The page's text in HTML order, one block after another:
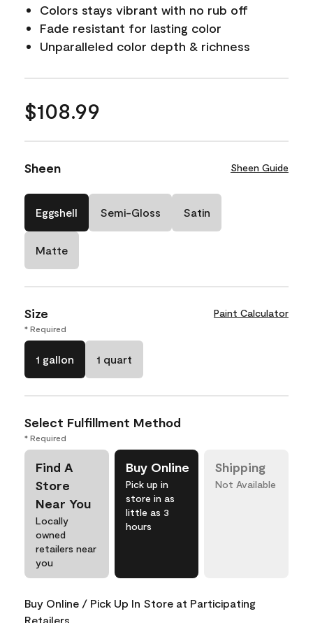
Colors stays vibrant with no rub off
Fade resistant for lasting color
Unparalleled color depth & richness
$108.99
Sheen Sheen Guide
Eggshell Semi-Gloss Satin
Matte
Size Paint Calculator
* Required
1 gallon 1 quart
Select Fulfillment Method
* Required
Find A
Store
Near You
Locally
owned
retailers near
you
Buy Online
Pick up in
store in as
little as 3
hours
Shipping
Not Available
Buy Online / Pick Up In Store at Participating
Retailers